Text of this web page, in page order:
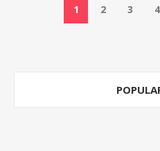
1 2 3 4